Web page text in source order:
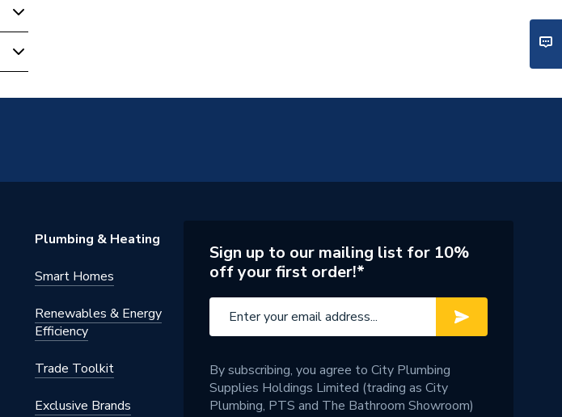
Plumbing & Heating
Smart Homes
Renewables & Energy
Efficiency
Trade Toolkit
Exclusive Brands
Sign up to our mailing list for 10%
off your first order!*
By subscribing, you agree to City Plumbing
Supplies Holdings Limited (trading as City
Plumbing, PTS and The Bathroom Showroom)